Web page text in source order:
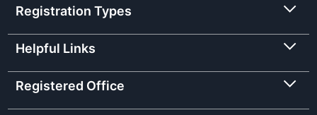
Registration Types
Helpful Links
Registered Office